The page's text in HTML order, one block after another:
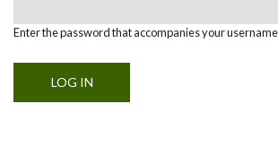
Enter the password that accompanies your